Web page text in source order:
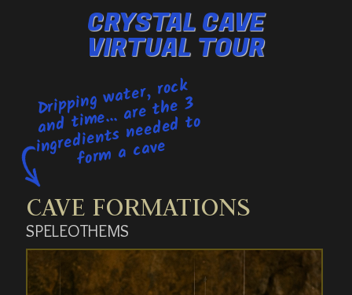
CRYSTAL CAVE
VIRTUAL TOUR
Dripping
water, rock
and ti
me... are the 3
ingredients needed to
for
m a cave
CAVE FORMATIONS
SPELEOTHEMS